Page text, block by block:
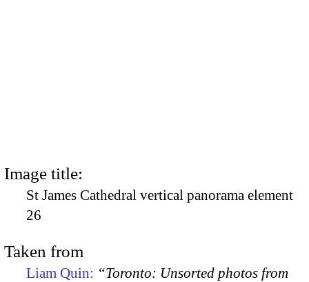
Image title:
St James Cathedral vertical panorama element
26
Taken from
Liam Quin: “Toronto: Unsorted photos from